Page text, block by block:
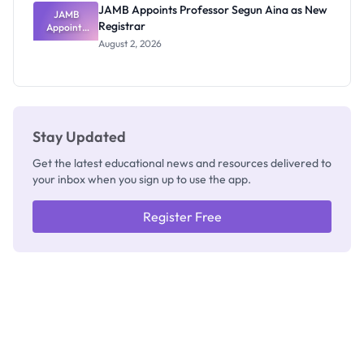
JAMB
Appoints
Professor
JAMB Appoints Professor Segun Aina as New
Registrar
August 2, 2026
Stay Updated
Get the latest educational news and resources delivered to
your inbox when you sign up to use the app.
Register Free